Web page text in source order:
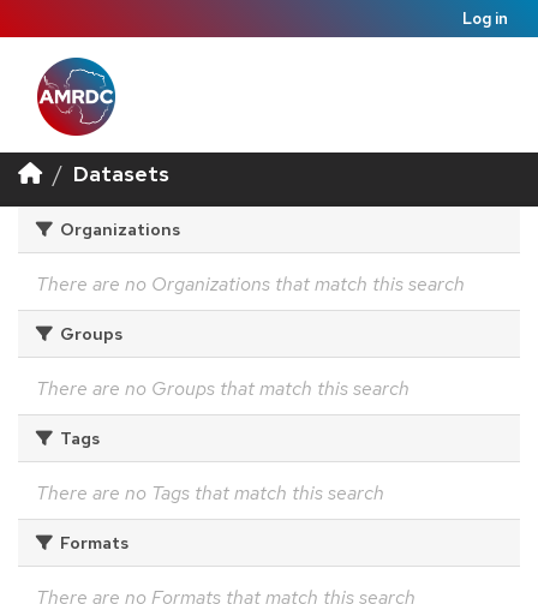
Log in
Datasets
Organizations
There are no Organizations that match this search
Groups
There are no Groups that match this search
Tags
There are no Tags that match this search
Formats
There are no Formats that match this search